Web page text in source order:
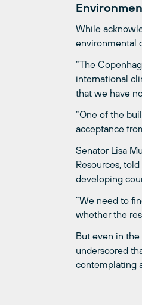
While
environmental
“The
international
that we have
“One of the
acceptance
Senator Lisa
Resources,
developing
“We need to
whether the
But even in the
underscored
contemplating